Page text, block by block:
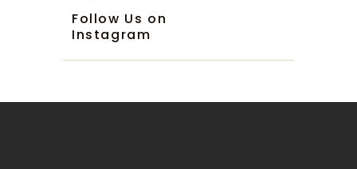
Follow Us on
Instagram